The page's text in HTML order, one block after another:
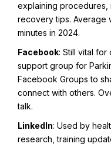
explaining procedures,
recovery tips. Average
minutes in 2024.
Facebook: Still vital for
support group for
Facebook Groups to
connect with others.
talk.
LinkedIn: Used by
research, training